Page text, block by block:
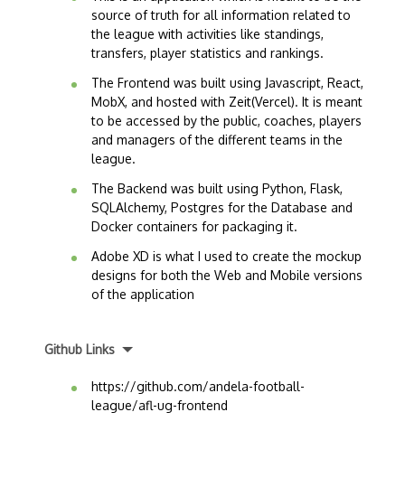
source of truth for all information related to
the league with activities like standings,
transfers, player statistics and rankings.
The Frontend was built using Javascript, React,
MobX, and hosted with Zeit(Vercel). It is meant
to be accessed by the public, coaches, players
and managers of the different teams in the
league.
The Backend was built using Python, Flask,
SQLAlchemy, Postgres for the Database and
Docker containers for packaging it.
Adobe XD is what I used to create the mockup
designs for both the Web and Mobile versions
of the application
Github Links
https://github.com/andela-football-
league/afl-ug-frontend